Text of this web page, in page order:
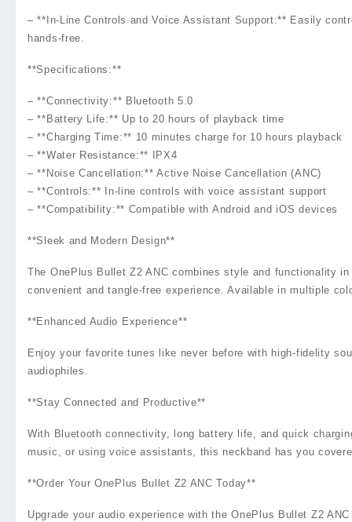
– **In-Line Controls and Voice Assistant Support:** Easily
hands-free.
**Specifications:**
– **Connectivity:** Bluetooth 5.0
– **Battery Life:** Up to 20 hours of playback time
– **Charging Time:** 10 minutes charge for 10 hours playback
– **Water Resistance:** IPX4
– **Noise Cancellation:** Active Noise Cancellation (ANC)
– **Controls:** In-line controls with voice assistant support
– **Compatibility:** Compatible with Android and iOS devices
**Sleek and Modern Design**
The OnePlus Bullet Z2 ANC combines style and functionality
convenient and tangle-free experience. Available in multiple
**Enhanced Audio Experience**
Enjoy your favorite tunes like never before with high-fidelity
audiophiles.
**Stay Connected and Productive**
With Bluetooth connectivity, long battery life, and quick
music, or using voice assistants, this neckband has you
**Order Your OnePlus Bullet Z2 ANC Today**
Upgrade your audio experience with the OnePlus Bullet Z2